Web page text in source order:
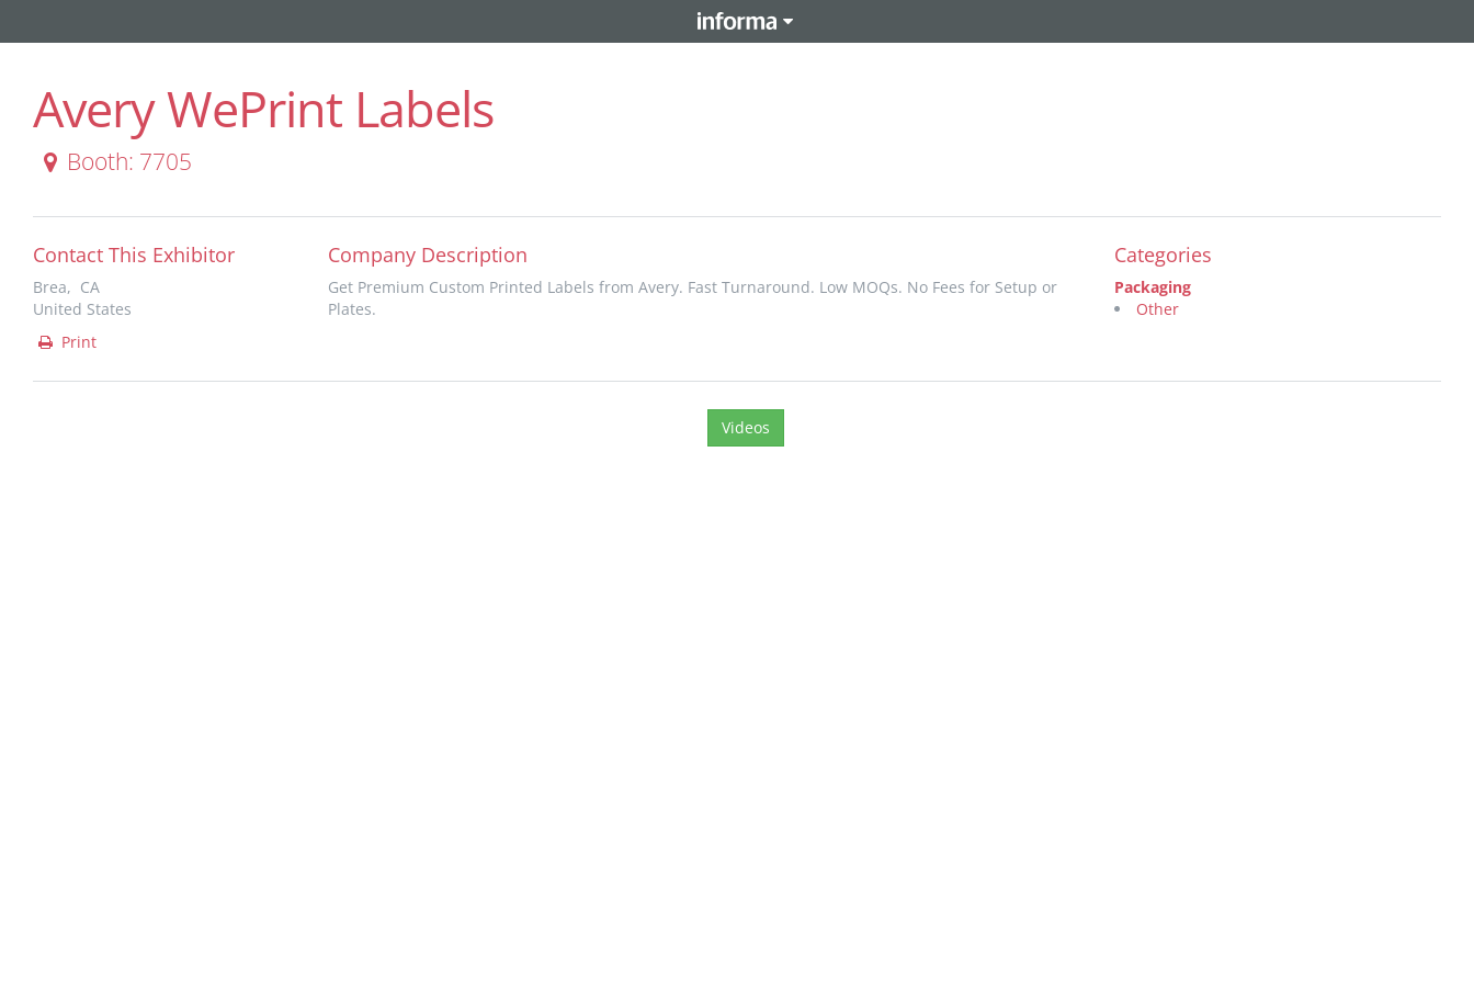
Avery WePrint Labels
Booth: 7705
Contact This Exhibitor
Brea, CA
United States
Print
Company Description
Get Premium Custom Printed Labels from Avery. Fast Turnaround. Low MOQs. No Fees for Setup or
Plates.
Categories
Packaging
Other
Videos